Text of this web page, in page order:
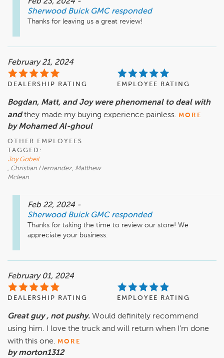
Sherwood Buick GMC responded
Thanks for leaving us a great review!
February 21, 2024
DEALERSHIP RATING EMPLOYEE RATING
Bogdan, Matt, and Joy were phenomenal to deal with
and they made my buying experience painless. MORE
by Mohamed Al-ghoul
OTHER EMPLOYEES
TAGGED:
Joy Gobeil
, Christian Hernandez, Matthew
Mclean
Feb 22, 2024 -
Sherwood Buick GMC responded
Thanks for taking the time to review our store! We
appreciate your business.
February 01, 2024
DEALERSHIP RATING EMPLOYEE RATING
Great guy , not pushy. Would definitely recommend
using him. I love the truck and will return when I’m done
with this one. MORE
by morton1312